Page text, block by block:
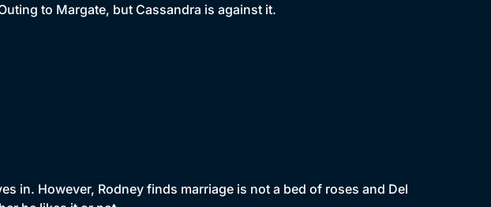
to Margate, but Cassandra is against it.
in. However, Rodney finds marriage is not a bed of roses and Del